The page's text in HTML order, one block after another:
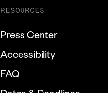
RESOURCES
Press Center
Accessibility
FAQ
Dates & Deadlines